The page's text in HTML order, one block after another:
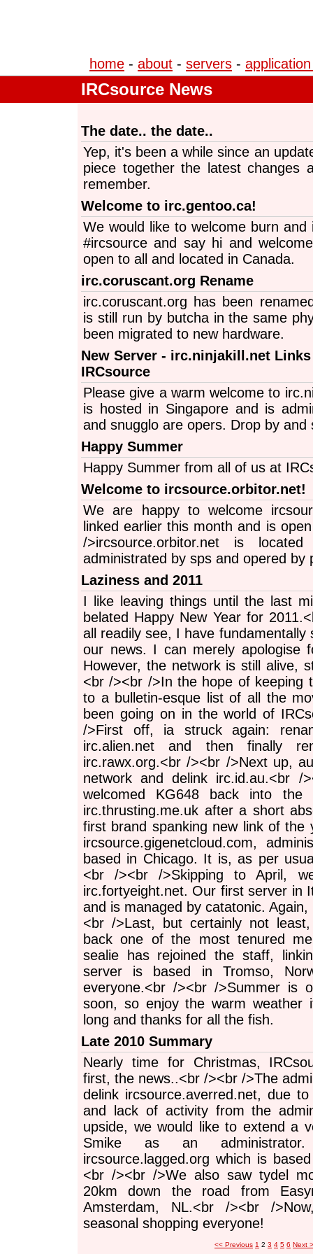
home - about - servers -
IRCsource News
The date.. the date..
Yep, it's been a while since an
piece together the latest changes
remember.
Welcome to irc.gentoo.ca!
We would like to welcome burn
#ircsource and say hi and
open to all and located in Canada.
irc.coruscant.org Rename
irc.coruscant.org has been
is still run by butcha in the same
been migrated to new hardware.
New Server - irc.ninjakill.net
IRCsource
Please give a warm welcome to
is hosted in Singapore and is
and snugglo are opers. Drop by and
Happy Summer
Happy Summer from all of us at
Welcome to ircsource.orbitor.net!
We are happy to welcome
linked earlier this month and is
/>ircsource.orbitor.net is
administrated by sps and opered by
Laziness and 2011
I like leaving things until the last
belated Happy New Year for
all readily see, I have fundamentally
our news. I can merely apologise
However, the network is still alive,
<br /><br />In the hope of keeping
to a bulletin-esque list of all the
been going on in the world of
/>First off, ia struck again:
irc.alien.net and then finally
irc.rawx.org.<br /><br />Next up,
network and delink irc.id.au.<br /
welcomed KG648 back into
irc.thrusting.me.uk after a short
first brand spanking new link of the
ircsource.gigenetcloud.com,
based in Chicago. It is, as per
<br /><br />Skipping to April,
irc.fortyeight.net. Our first server in
and is managed by catatonic.
<br />Last, but certainly not
back one of the most tenured
sealie has rejoined the staff,
server is based in Tromso,
everyone.<br /><br />Summer is
soon, so enjoy the warm weather
long and thanks for all the fish.
Late 2010 Summary
Nearly time for Christmas,
first, the news..<br /><br />The
delink ircsource.averred.net, due
and lack of activity from the
upside, we would like to extend a
Smike as an
ircsource.lagged.org which is
<br /><br />We also saw tydel
20km down the road from
Amsterdam, NL.<br /><br /
seasonal shopping everyone!
<< Previous 1 2 3 4 5 6 Next